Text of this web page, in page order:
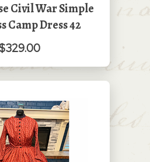
Civil War Simple
Camp Dress 42